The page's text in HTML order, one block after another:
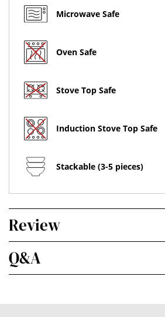
Microwave Safe
Oven Safe
Stove Top Safe
Induction Stove Top Safe
Stackable (3-5 pieces)
Review
Q&A